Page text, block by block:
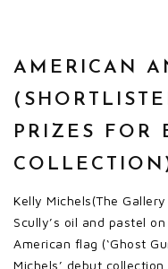
AMERICAN
PRIZES FOR
Kelly Michels(The
Scully’s oil and pastel
American flag (‘Ghost
Michels’ debut